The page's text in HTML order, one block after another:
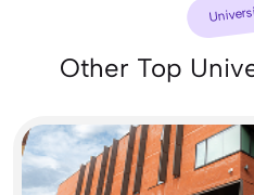
Other Top